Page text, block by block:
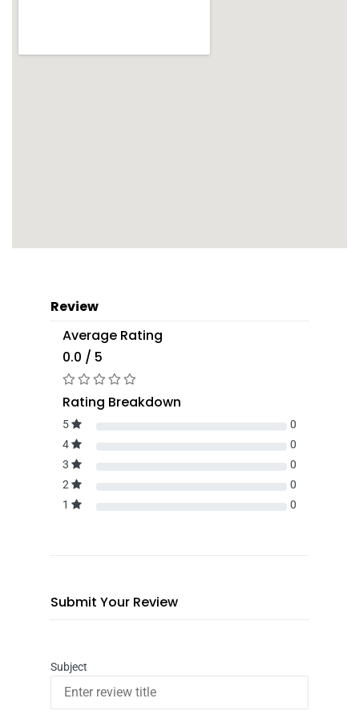
Review
Average Rating
0.0 / 5
Rating Breakdown
5
0
4
0
3
0
2
0
1
0
Submit Your Review
Subject